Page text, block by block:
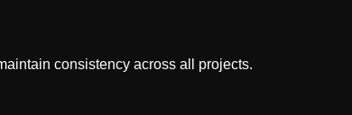
consistency across all projects.